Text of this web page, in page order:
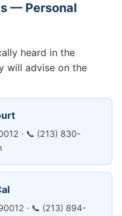
— Personal
heard in the
will advise on the
· 📞 (213) 830-
· 📞 (213) 894-